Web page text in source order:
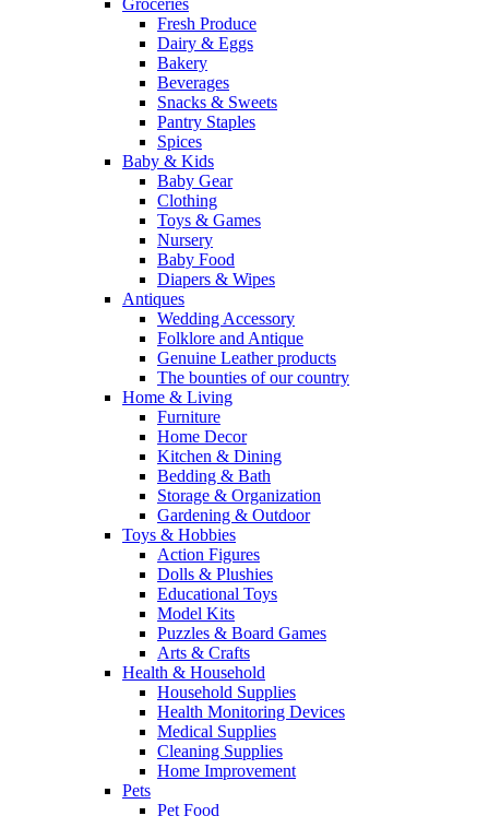
Groceries
Fresh Produce
Dairy & Eggs
Bakery
Beverages
Snacks & Sweets
Pantry Staples
Spices
Baby & Kids
Baby Gear
Clothing
Toys & Games
Nursery
Baby Food
Diapers & Wipes
Antiques
Wedding Accessory
Folklore and Antique
Genuine Leather products
The bounties of our country
Home & Living
Furniture
Home Decor
Kitchen & Dining
Bedding & Bath
Storage & Organization
Gardening & Outdoor
Toys & Hobbies
Action Figures
Dolls & Plushies
Educational Toys
Model Kits
Puzzles & Board Games
Arts & Crafts
Health & Household
Household Supplies
Health Monitoring Devices
Medical Supplies
Cleaning Supplies
Home Improvement
Pets
Pet Food